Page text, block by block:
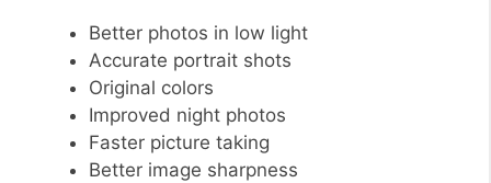
Better photos in low light
Accurate portrait shots
Original colors
Improved night photos
Faster picture taking
Better image sharpness